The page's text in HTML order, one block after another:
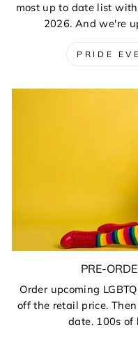
most up to date list
2026. And we're
PRIDE
PRE-
Order upcoming
off the retail price.
date. 100s of